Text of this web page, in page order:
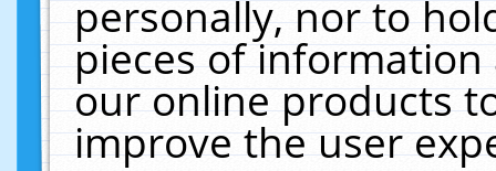
personally, nor to
pieces of
our online products
improve the user